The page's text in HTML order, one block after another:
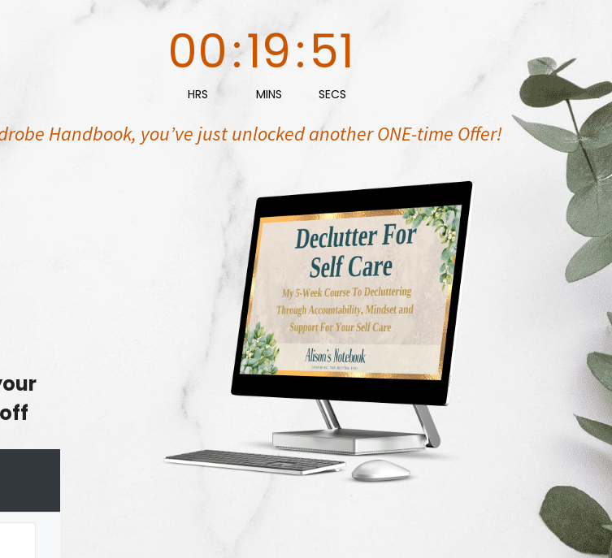
00
HRS
:19
MINS
:50
SECS
Handbook, you’ve just unlocked another ONE-time Offer!